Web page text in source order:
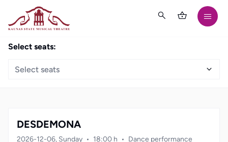
DESDEMONA
2026-12-06, Sunday 18:00 h Dance performance
Select seats:
Select seats